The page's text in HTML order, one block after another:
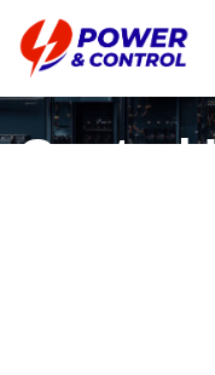
Control